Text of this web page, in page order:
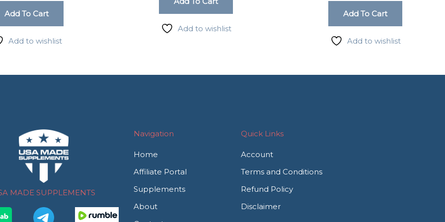
Add To Cart
Add to wishlist
Add to wishlist
Add To Cart
Add to wishlist
MADE SUPPLEMENTS
Navigation
Home
Affiliate Portal
Supplements
About
Quick Links
Account
Terms and Conditions
Refund Policy
Disclaimer